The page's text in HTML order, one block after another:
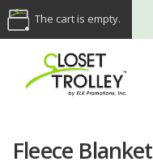
The cart is empty.
Fleece Blanket